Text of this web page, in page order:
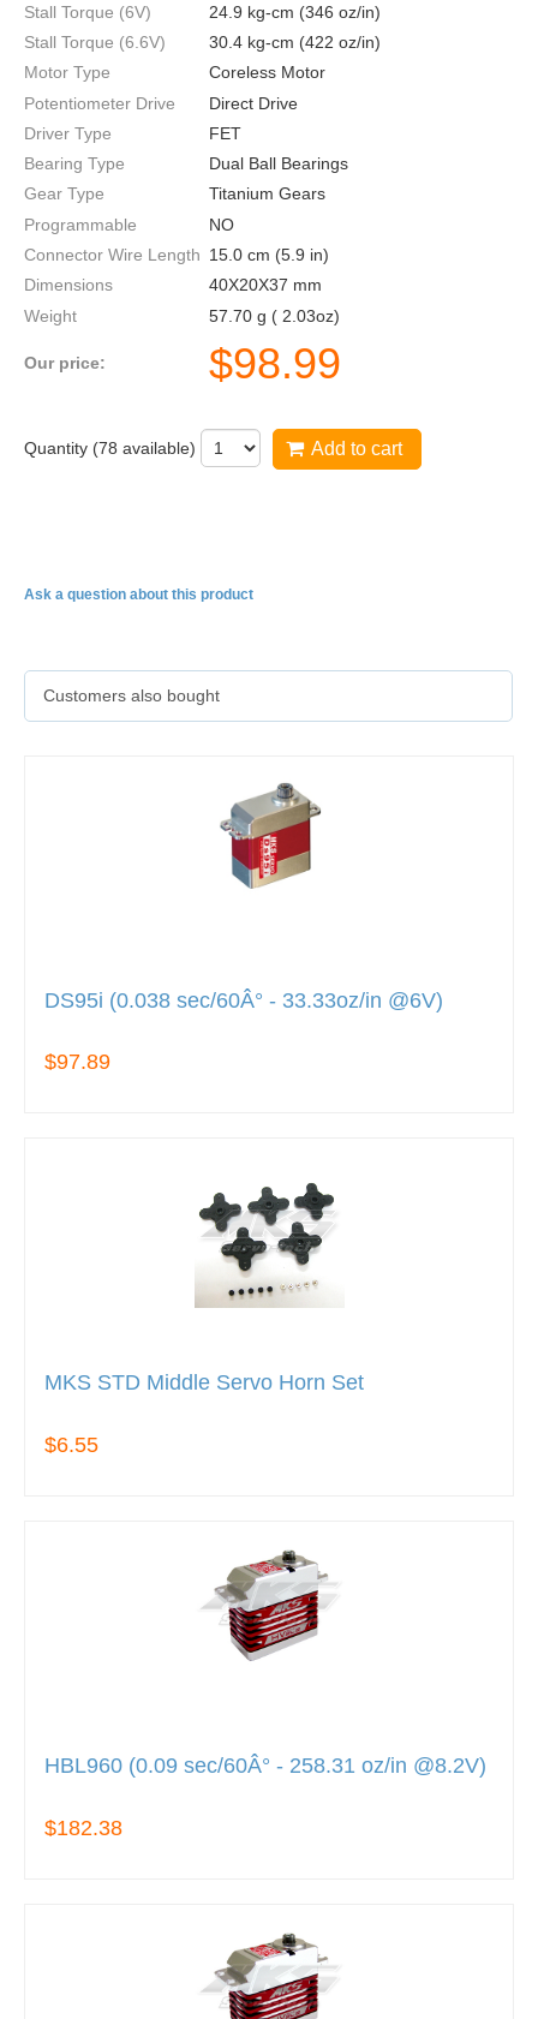
Stall Torque (6V)
24.9 kg-cm (346 oz/in)
Stall Torque (6.6V)
30.4 kg-cm (422 oz/in)
Motor Type
Coreless Motor
Potentiometer Drive
Direct Drive
Driver Type
FET
Bearing Type
Dual Ball Bearings
Gear Type
Titanium Gears
Programmable
NO
Connector Wire Length 15.0 cm (5.9 in)
Dimensions
40X20X37 mm
Weight
57.70 g ( 2.03oz)
Our price: $98.99
Quantity (78 available) Add to cart
Ask a question about this product
Customers also bought
DS95i (0.038 sec/60Â° - 33.33oz/in @6V)
$97.89
MKS STD Middle Servo Horn Set
$6.55
HBL960 (0.09 sec/60Â° - 258.31 oz/in @8.2V)
$182.38